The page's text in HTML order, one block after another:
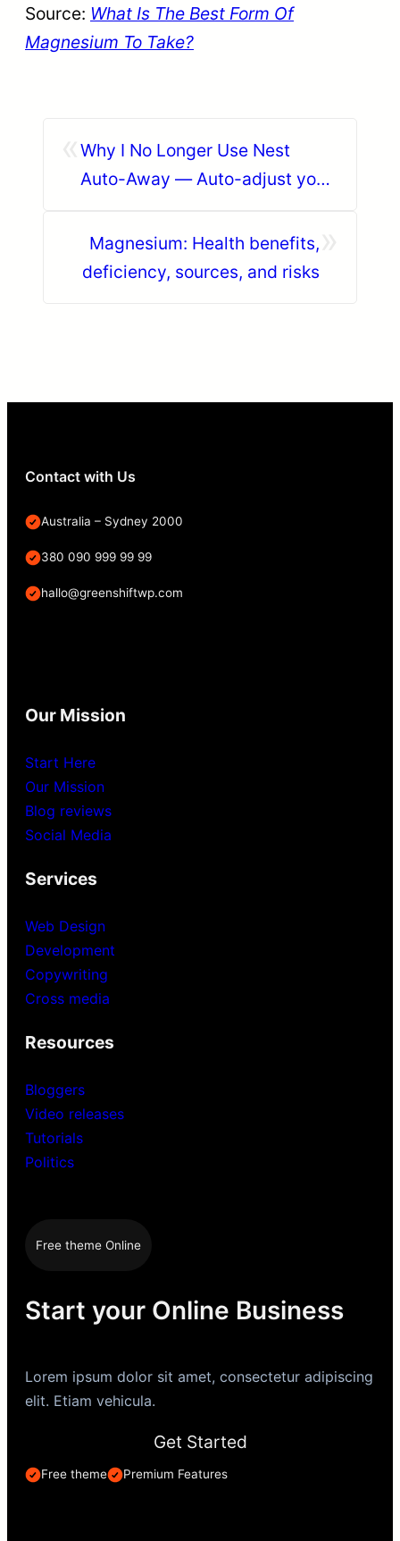
Source: What Is The Best Form Of
Magnesium To Take?
Why I No Longer Use Nest
Auto-Away — Auto-adjust your
based on your location | Skylark
Magnesium: Health benefits,
deficiency, sources, and risks
Contact with Us
Australia – Sydney 2000
380 090 999 99 99
hallo@greenshiftwp.com
Our Mission
Start Here
Our Mission
Blog reviews
Social Media
Services
Web Design
Development
Copywriting
Cross media
Resources
Bloggers
Video releases
Tutorials
Politics
Free theme Online
Start your Online Business
Lorem ipsum dolor sit amet, consectetur adipiscing
elit. Etiam vehicula.
Get Started
Free theme Premium Features